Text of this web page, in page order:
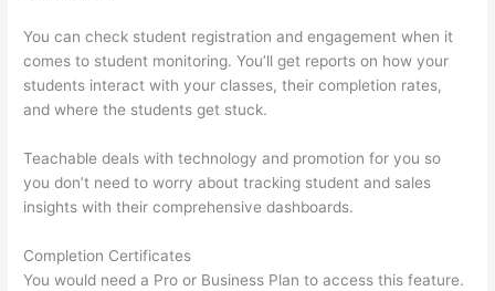
You can check student registration and engagement when it
comes to student monitoring. You’ll get reports on how your
students interact with your classes, their completion rates,
and where the students get stuck.
Teachable deals with technology and promotion for you so
you don’t need to worry about tracking student and sales
insights with their comprehensive dashboards.
Completion Certificates
You would need a Pro or Business Plan to access this feature.